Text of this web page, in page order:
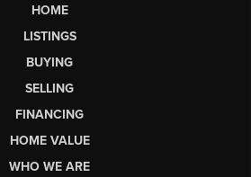
HOME
LISTINGS
BUYING
SELLING
FINANCING
HOME VALUE
WHO WE ARE